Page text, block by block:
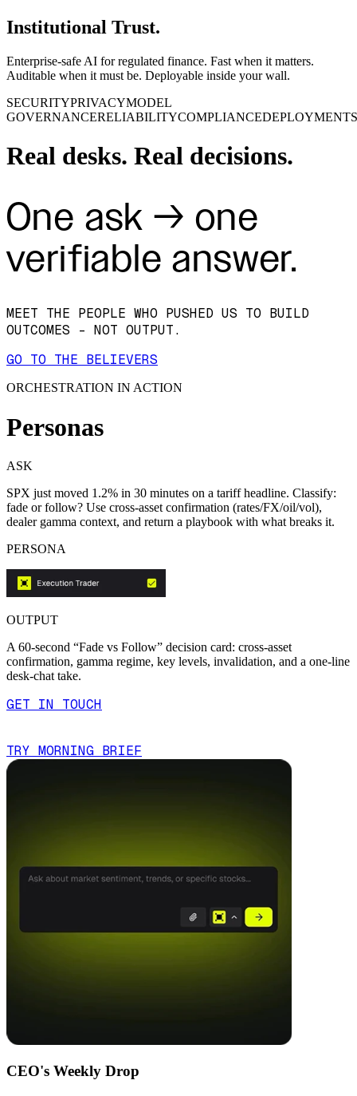
Institutional Trust.
Enterprise‑safe AI for regulated finance. Fast when it matters.
Auditable when it must be. Deployable inside your wall.
SECURITYPRIVACYMODEL
GOVERNANCERELIABILITYCOMPLIANCEDEPLOYMENTS
Real desks. Real decisions.
One ask → one
verifiable answer.
MEET THE PEOPLE WHO PUSHED US TO BUILD
OUTCOMES - NOT OUTPUT.
GO TO THE BELIEVERS
ORCHESTRATION IN ACTION
Personas
ASK
SPX just moved 1.2% in 30 minutes on a tariff headline. Classify:
fade or follow? Use cross-asset confirmation (rates/FX/oil/vol),
dealer gamma context, and return a playbook with what breaks it.
PERSONA
OUTPUT
A 60-second “Fade vs Follow” decision card: cross-asset
confirmation, gamma regime, key levels, invalidation, and a one-line
desk-chat take.
GET IN TOUCH
TRY MORNING BRIEF
CEO's Weekly Drop